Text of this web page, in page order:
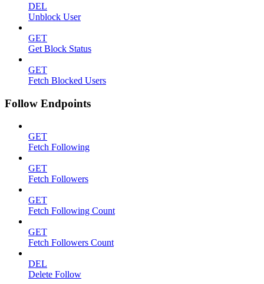
DEL
Unblock User
GET
Get Block Status
GET
Fetch Blocked Users
Follow Endpoints
GET
Fetch Following
GET
Fetch Followers
GET
Fetch Following Count
GET
Fetch Followers Count
DEL
Delete Follow